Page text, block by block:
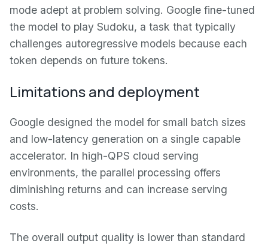
mode adept at problem solving. Google fine-tuned
the model to play Sudoku, a task that typically
challenges autoregressive models because each
token depends on future tokens.
Limitations and deployment
Google designed the model for small batch sizes
and low-latency generation on a single capable
accelerator. In high-QPS cloud serving
environments, the parallel processing offers
diminishing returns and can increase serving
costs.
The overall output quality is lower than standard